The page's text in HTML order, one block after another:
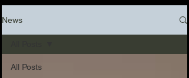
News
All Posts